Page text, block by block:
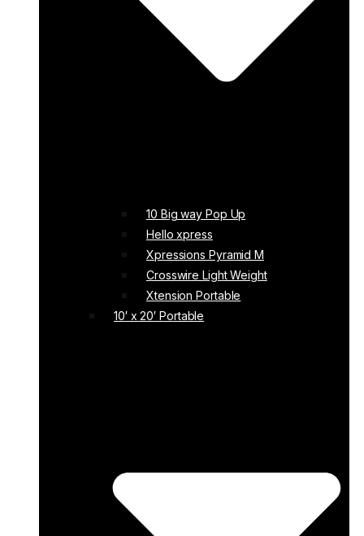
10 Big way Pop Up
Hello xpress
Xpressions Pyramid M
Crosswire Light Weight
Xtension Portable
10′ x 20′ Portable